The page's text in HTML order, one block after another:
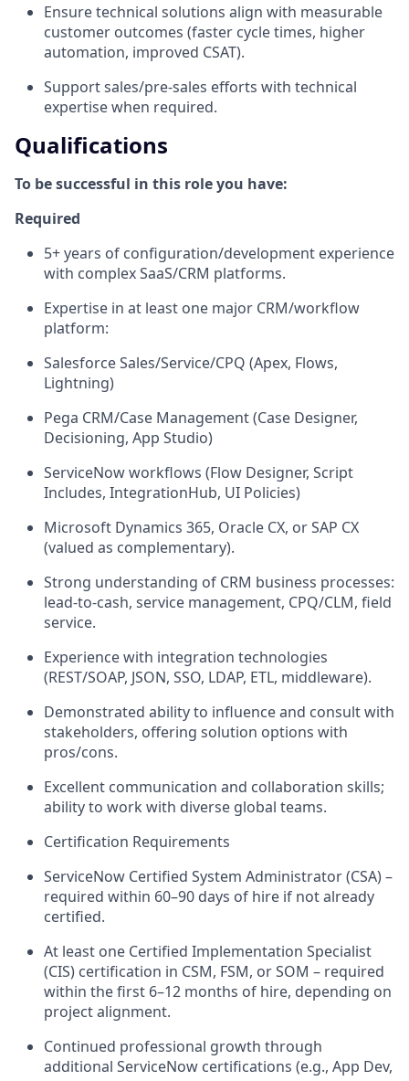
Ensure technical solutions align with measurable
customer outcomes (faster cycle times, higher
automation, improved CSAT).
Support sales/pre-sales efforts with technical
expertise when required.
Qualifications
To be successful in this role you have:
Required
5+ years of configuration/development experience
with complex SaaS/CRM platforms.
Expertise in at least one major CRM/workflow
platform:
Salesforce Sales/Service/CPQ (Apex, Flows,
Lightning)
Pega CRM/Case Management (Case Designer,
Decisioning, App Studio)
ServiceNow workflows (Flow Designer, Script
Includes, IntegrationHub, UI Policies)
Microsoft Dynamics 365, Oracle CX, or SAP CX
(valued as complementary).
Strong understanding of CRM business processes:
lead-to-cash, service management, CPQ/CLM, field
service.
Experience with integration technologies
(REST/SOAP, JSON, SSO, LDAP, ETL, middleware).
Demonstrated ability to influence and consult with
stakeholders, offering solution options with
pros/cons.
Excellent communication and collaboration skills;
ability to work with diverse global teams.
Certification Requirements
ServiceNow Certified System Administrator (CSA) –
required within 60–90 days of hire if not already
certified.
At least one Certified Implementation Specialist
(CIS) certification in CSM, FSM, or SOM – required
within the first 6–12 months of hire, depending on
project alignment.
Continued professional growth through
additional ServiceNow certifications (e.g., App Dev,